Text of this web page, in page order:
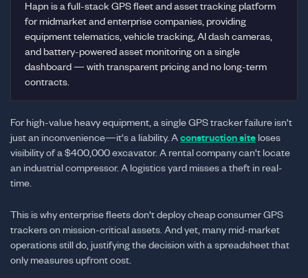
Hapn is a full-stack GPS fleet and asset tracking platform
for midmarket and enterprise companies, providing
equipment telematics, vehicle tracking, AI dash cameras,
and battery-powered asset monitoring on a single
dashboard — with transparent pricing and no long-term
contracts.
For high-value heavy equipment, a single GPS tracker failure isn't
just an inconvenience—it's a liability. Aconstruction site loses
visibility of a $400,000 excavator. A rental company can't locate
an industrial compressor. A logistics yard misses a theft in real-
time.
This is why enterprise fleets don't deploy cheap consumer GPS
trackers on mission-critical assets. And yet, many mid-market
operations still do, justifying the decision with a spreadsheet that
only measures upfront cost.